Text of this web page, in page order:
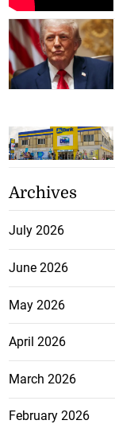
Archives
July 2026
June 2026
May 2026
April 2026
March 2026
February 2026